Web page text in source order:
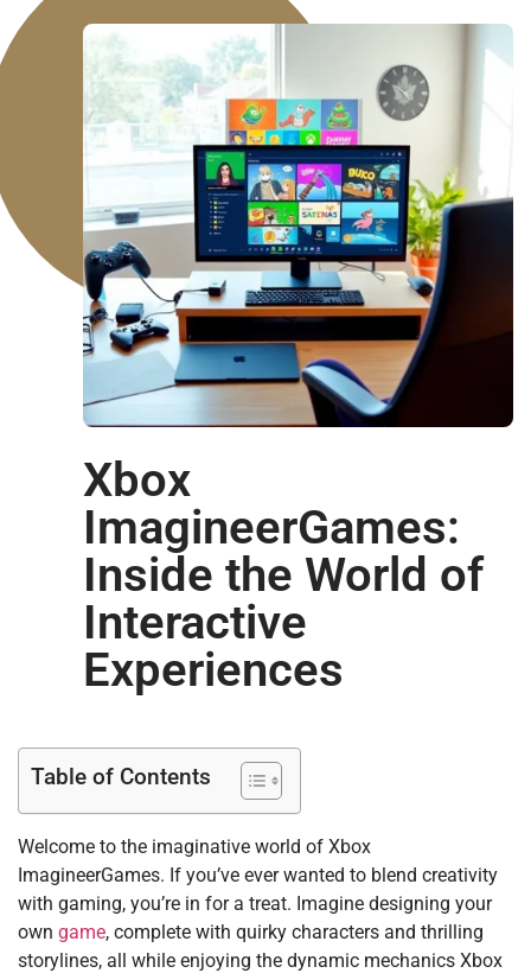
Xbox
ImagineerGames:
Inside the World of
Interactive
Experiences
Table of Contents
Welcome to the imaginative world of Xbox
ImagineerGames. If you’ve ever wanted to blend creativity
with gaming, you’re in for a treat. Imagine designing your
own game, complete with quirky characters and thrilling
storylines, all while enjoying the dynamic mechanics Xbox